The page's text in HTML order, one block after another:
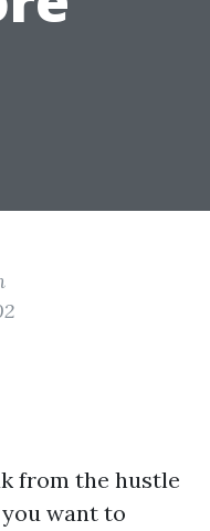
from the hustle
want to